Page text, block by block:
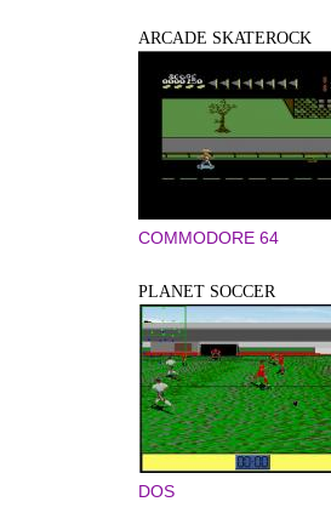
ARCADE SKATEROCK
COMMODORE 64
PLANET SOCCER
DOS